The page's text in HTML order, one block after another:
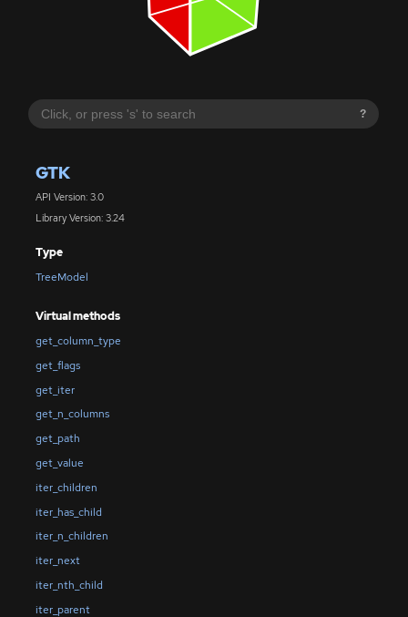
?
GTK
API Version: 3.0
Library Version: 3.24
Type
TreeModel
Virtual methods
get_column_type
get_flags
get_iter
get_n_columns
get_path
get_value
iter_children
iter_has_child
iter_n_children
iter_next
iter_nth_child
iter_parent